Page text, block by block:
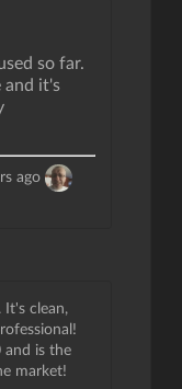
so far.
and it's
ago
It's clean,
is the
market!